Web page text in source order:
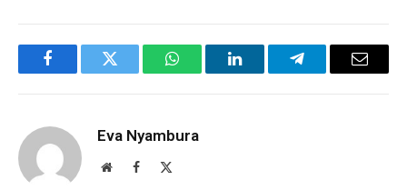
FacebookTwitter WhatsAppLinkedInTelegramEmail
Eva Nyambura
WebsiteFacebook